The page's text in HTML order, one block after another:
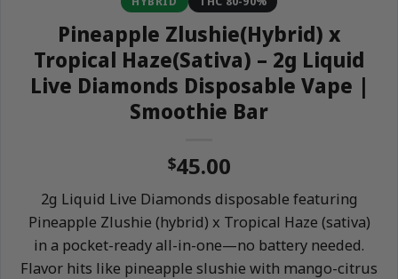
Pineapple Zlushie(Hybrid) x
Tropical Haze(Sativa) – 2g Liquid
Live Diamonds Disposable Vape |
Smoothie Bar
$45.00
2g Liquid Live Diamonds disposable featuring
Pineapple Zlushie (hybrid) x Tropical Haze (sativa)
in a pocket-ready all-in-one—no battery needed.
Flavor hits like pineapple slushie with mango-citrus